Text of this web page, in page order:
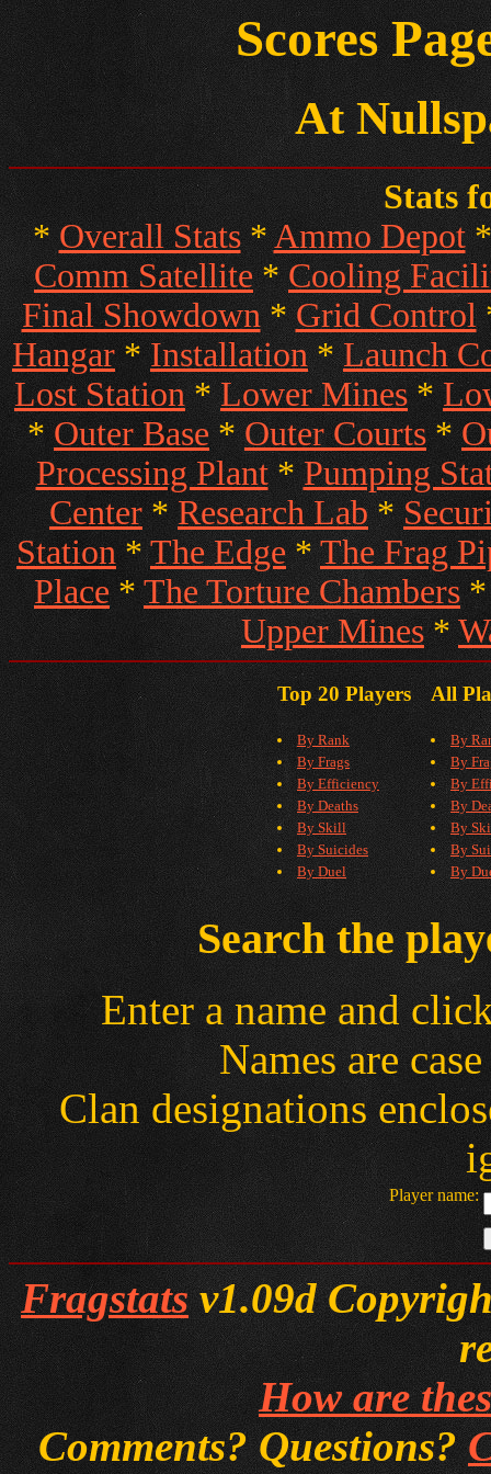
Scores
At
Stats
*Overall Stats*Ammo Depot
Comm Satellite*Cooling
Final Showdown*Grid Control
Hangar*Installation*Launch
Lost Station*Lower Mines*
*Outer Base*Outer Courts*
Processing Plant*Pumping
Center*Research Lab*
Station*The Edge*The Frag
Place*The Torture Chambers
Upper Mines*
Top 20 Players
By Rank
By Frags
By Efficiency
By Deaths
By Skill
By Suicides
By Duel
All
By
By
By
By
By
By
By
Search the
Enter a name and
Names are
Clan designations
Player name:
Fragstatsv1.09d
How are
Comments? Questions?